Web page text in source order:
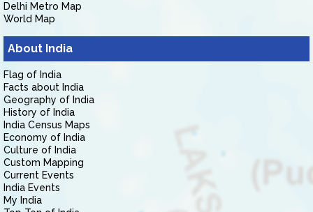
Delhi Metro Map
World Map
About India
Flag of India
Facts about India
Geography of India
History of India
India Census Maps
Economy of India
Culture of India
Custom Mapping
Current Events
India Events
My India